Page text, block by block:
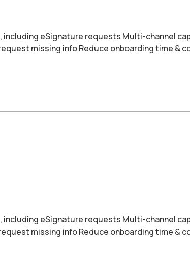
eSignature requests Multi-channel
missing info Reduce onboarding time &
eSignature requests Multi-channel
missing info Reduce onboarding time &